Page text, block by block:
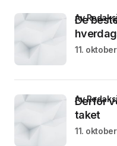
De
av
11.
Derfor
taket
av
11.